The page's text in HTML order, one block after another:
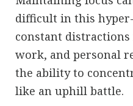
difficult in this
constant
work, and personal
the ability to
like an uphill battle.